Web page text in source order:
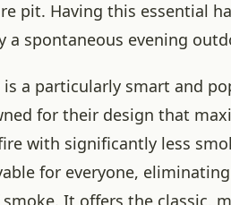
pit. Having this essential
a spontaneous evening
a particularly smart and
for their design that
with significantly less
for everyone,
It offers the classic,